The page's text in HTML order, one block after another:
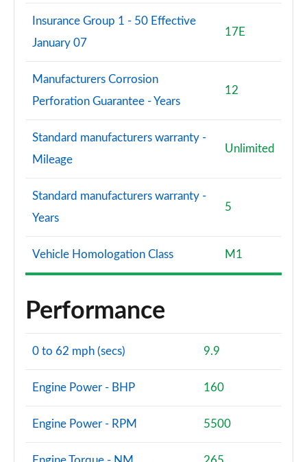
Insurance Group 1 - 50 Effective
January 07
17E
Manufacturers Corrosion
Perforation Guarantee - Years
12
Standard manufacturers warranty -
Mileage
Unlimited
Standard manufacturers warranty -
Years
5
Vehicle Homologation Class M1
Performance
0 to 62 mph (secs) 9.9
Engine Power - BHP 160
Engine Power - RPM 5500